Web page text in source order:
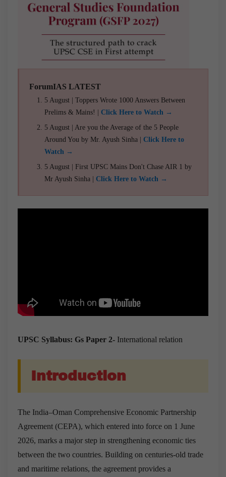
ForumIAS LATEST
5 August | Toppers Wrote 1000 Answers Between
Prelims & Mains! | Click Here to Watch →
5 August | Are you the Average of the 5 People
Around You by Mr. Ayush Sinha | Click Here to
Watch →
5 August | First UPSC Mains Don't Chase AIR 1 by
Mr Ayush Sinha | Click Here to Watch →
UPSC Syllabus: Gs Paper 2- International relation
Introduction
The India–Oman Comprehensive Economic Partnership
Agreement (CEPA), which entered into force on 1 June
2026, marks a major step in strengthening economic ties
between the two countries. Building on centuries-old trade
and maritime relations, the agreement provides a